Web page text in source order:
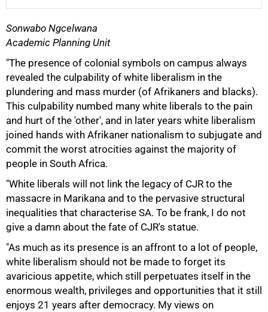
Sonwabo Ngcelwana
Academic Planning Unit
"The presence of colonial symbols on campus always
revealed the culpability of white liberalism in the
plundering and mass murder (of Afrikaners and blacks).
This culpability numbed many white liberals to the pain
and hurt of the 'other', and in later years white liberalism
joined hands with Afrikaner nationalism to subjugate and
commit the worst atrocities against the majority of
people in South Africa.
"White liberals will not link the legacy of CJR to the
massacre in Marikana and to the pervasive structural
inequalities that characterise SA. To be frank, I do not
give a damn about the fate of CJR's statue.
"As much as its presence is an affront to a lot of people,
white liberalism should not be made to forget its
avaricious appetite, which still perpetuates itself in the
enormous wealth, privileges and opportunities that it still
enjoys 21 years after democracy. My views on
25%
50%
75%